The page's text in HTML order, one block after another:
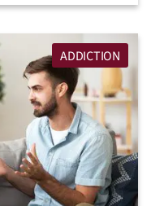
ADDICTION